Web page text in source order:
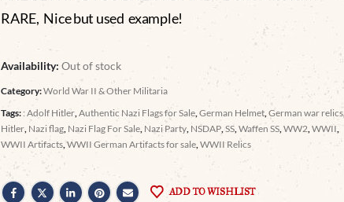
RARE, Nice but used example!
Availability:Out of stock
Category:World War II & Other Militaria
Tags: : Adolf Hitler ,Authentic Nazi Flags for Sale ,German Helmet ,German war relics
Hitler Nazi flag Nazi Flag For Sale Nazi Party NSDAP ,SS ,Waffen SS ,WW2 ,WWII
WWII Artifacts ,WWII German Artifacts for sale ,WWII Relics
ADD TO WISHLIST